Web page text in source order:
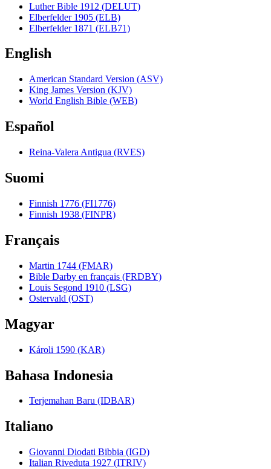
Luther Bible 1912 (DELUT)
Elberfelder 1905 (ELB)
Elberfelder 1871 (ELB71)
English
American Standard Version (ASV)
King James Version (KJV)
World English Bible (WEB)
Español
Reina-Valera Antigua (RVES)
Suomi
Finnish 1776 (FI1776)
Finnish 1938 (FINPR)
Français
Martin 1744 (FMAR)
Bible Darby en français (FRDBY)
Louis Segond 1910 (LSG)
Ostervald (OST)
Magyar
Károli 1590 (KAR)
Bahasa Indonesia
Terjemahan Baru (IDBAR)
Italiano
Giovanni Diodati Bibbia (IGD)
Italian Riveduta 1927 (ITRIV)